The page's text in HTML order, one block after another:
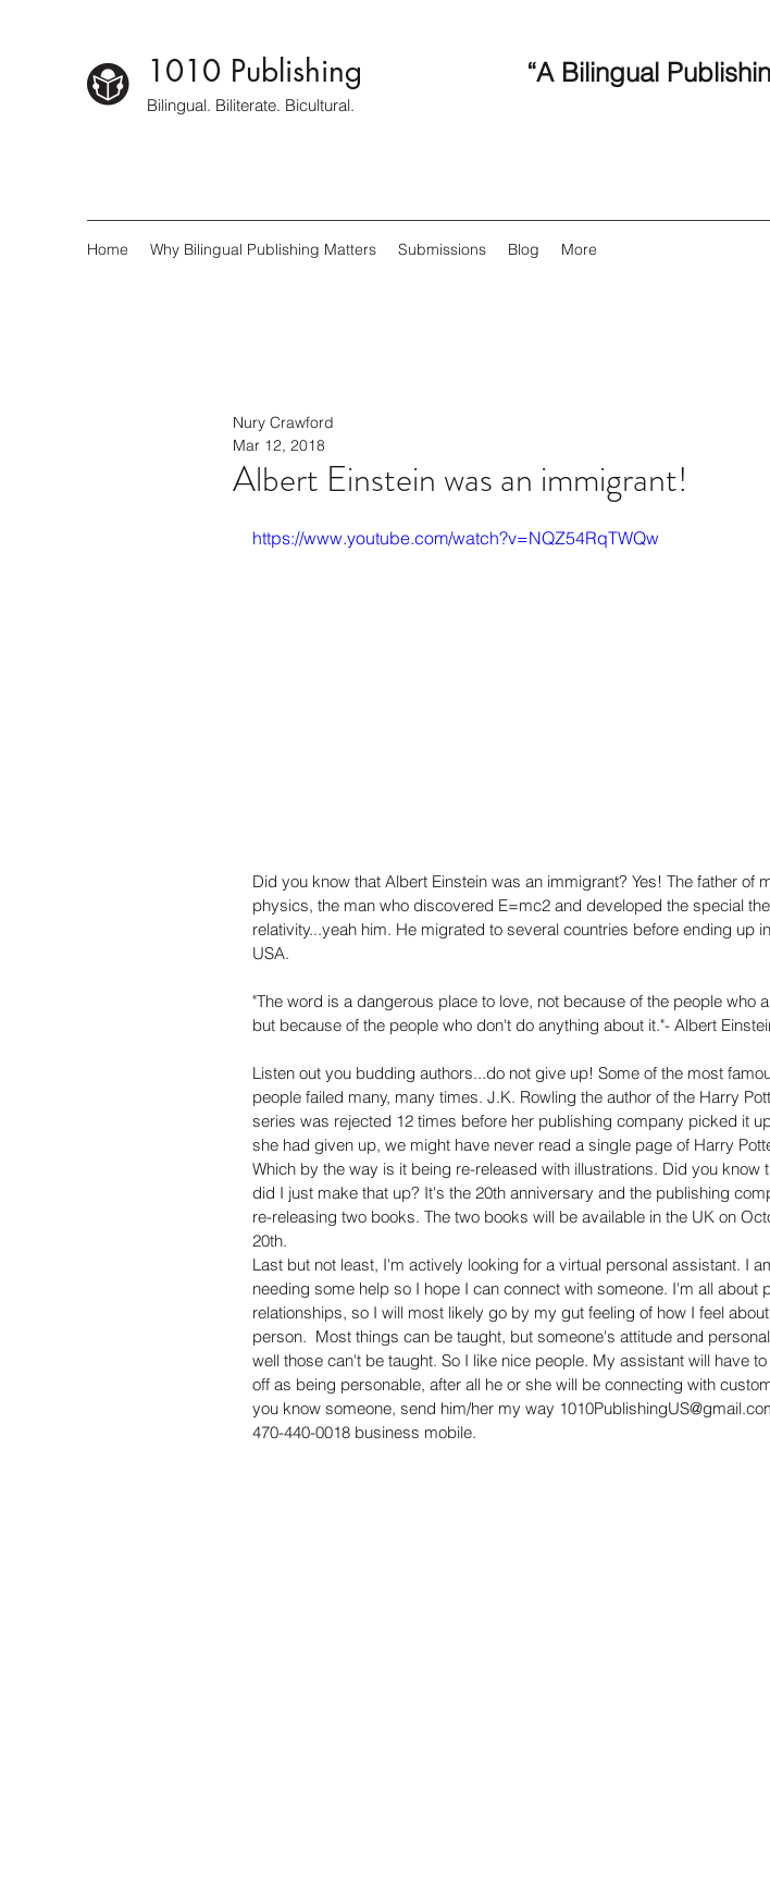
1010 Publishing
Bilingual. Biliterate. Bicultural.
“A Bilingual
Home Why Bilingual Publishing Matters Submissions Blog More
Albert Einstein was an immigrant!
Nury Crawford
Mar 12, 2018
https://www.youtube.com/watch?v=NQZ54RqTWQw
Did you know that Albert Einstein was an immigrant? Yes! The father of
physics, the man who discovered E=mc2 and developed the special
relativity...yeah him. He migrated to several countries before ending up
USA.
"The word is a dangerous place to love, not because of the people who
but because of the people who don't do anything about it."- Albert
Listen out you budding authors...do not give up! Some of the most
people failed many, many times. J.K. Rowling the author of the Harry
series was rejected 12 times before her publishing company picked it
she had given up, we might have never read a single page of Harry
Which by the way is it being re-released with illustrations. Did you know
did I just make that up? It's the 20th anniversary and the publishing
re-releasing two books. The two books will be available in the UK on
20th.
Last but not least, I'm actively looking for a virtual personal assistant. I
needing some help so I hope I can connect with someone. I'm all about
relationships, so I will most likely go by my gut feeling of how I feel
person.  Most things can be taught, but someone's attitude and
well those can't be taught. So I like nice people. My assistant will have
off as being personable, after all he or she will be connecting with
you know someone, send him/her my way
470-440-0018 business mobile.